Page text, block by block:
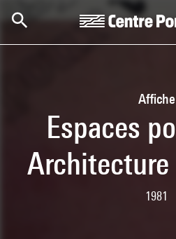
Affiche
Espaces
1981